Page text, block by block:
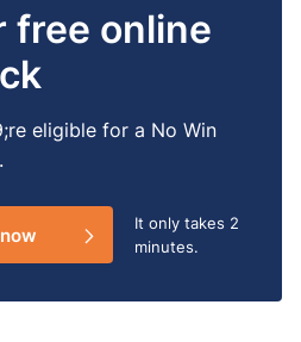
free online
eligible for a No Win
It only takes 2
minutes.